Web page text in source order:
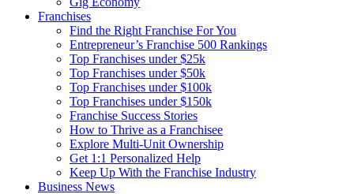
Franchises
Find the Right Franchise For You
Entrepreneur’s Franchise 500 Rankings
Top Franchises under $25k
Top Franchises under $50k
Top Franchises under $100k
Top Franchises under $150k
Franchise Success Stories
How to Thrive as a Franchisee
Explore Multi-Unit Ownership
Get 1:1 Personalized Help
Keep Up With the Franchise Industry
Business News